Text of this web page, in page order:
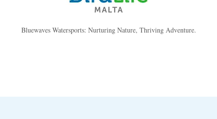
Bluewaves Watersports: Nurturing Nature, Thriving Adventure.